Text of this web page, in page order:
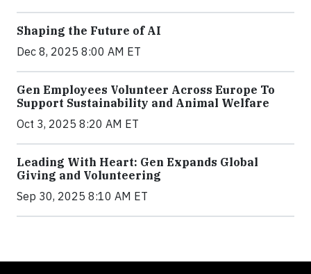
Shaping the Future of AI
Dec 8, 2025 8:00 AM ET
Gen Employees Volunteer Across Europe To
Support Sustainability and Animal Welfare
Oct 3, 2025 8:20 AM ET
Leading With Heart: Gen Expands Global
Giving and Volunteering
Sep 30, 2025 8:10 AM ET